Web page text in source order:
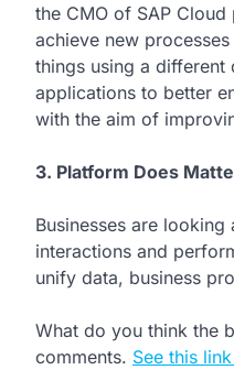
the CMO of SAP
achieve new
things using a different
applications to better
with the aim of
3. Platform Does
Businesses are
interactions and
unify data, business
What do you think the
comments. See this